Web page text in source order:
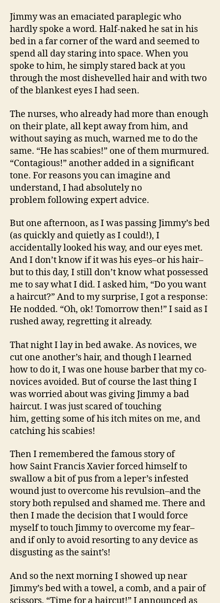
Jimmy was an emaciated paraplegic who
hardly spoke a word. Half-naked he sat in his
bed in a far corner of the ward and seemed to
spend all day staring into space. When you
spoke to him, he simply stared back at you
through the most dishevelled hair and with two
of the blankest eyes I had seen.
The nurses, who already had more than enough
on their plate, all kept away from him, and
without saying as much, warned me to do the
same. “He has scabies!” one of them murmured.
“Contagious!” another added in a significant
tone. For reasons you can imagine and
understand, I had absolutely no
problem following expert advice.
But one afternoon, as I was passing Jimmy’s bed
(as quickly and quietly as I could!), I
accidentally looked his way, and our eyes met.
And I don’t know if it was his eyes–or his hair–
but to this day, I still don’t know what possessed
me to say what I did. I asked him, “Do you want
a haircut?” And to my surprise, I got a response:
He nodded. “Oh, ok! Tomorrow then!” I said as I
rushed away, regretting it already.
That night I lay in bed awake. As novices, we
cut one another’s hair, and though I learned
how to do it, I was one house barber that my co-
novices avoided. But of course the last thing I
was worried about was giving Jimmy a bad
haircut. I was just scared of touching
him, getting some of his itch mites on me, and
catching his scabies!
Then I remembered the famous story of
how Saint Francis Xavier forced himself to
swallow a bit of pus from a leper’s infested
wound just to overcome his revulsion–and the
story both repulsed and shamed me. There and
then I made the decision that I would force
myself to touch Jimmy to overcome my fear–
and if only to avoid resorting to any device as
disgusting as the saint’s!
And so the next morning I showed up near
Jimmy’s bed with a towel, a comb, and a pair of
scissors. “Time for a haircut!” I announced as